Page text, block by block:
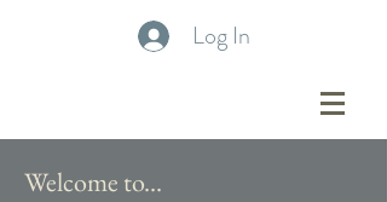
Log In
Welcome to...